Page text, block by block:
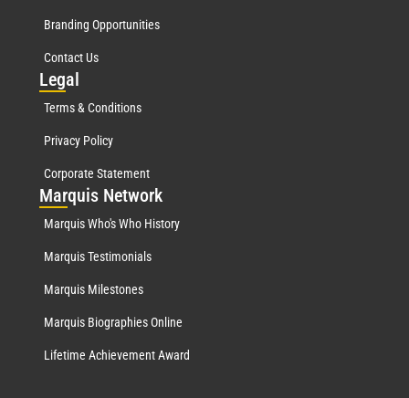
Branding Opportunities
Contact Us
Legal
Terms & Conditions
Privacy Policy
Corporate Statement
Marquis Network
Marquis Who's Who History
Marquis Testimonials
Marquis Milestones
Marquis Biographies Online
Lifetime Achievement Award